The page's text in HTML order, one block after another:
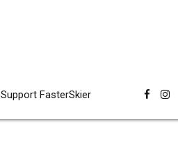
Support FasterSkier